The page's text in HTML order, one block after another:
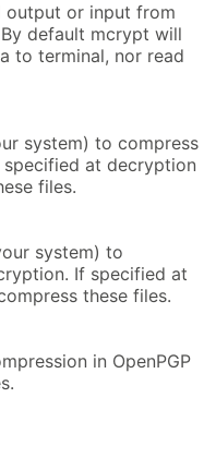
output or input from
default mcrypt will
to terminal, nor read
system) to compress
at decryption
files.
system) to
If specified at
these files.
in OpenPGP